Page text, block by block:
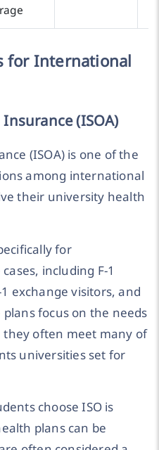
for International
(ISOA)
(ISOA) is one of the
among international
their university health
for
including F-1
exchange visitors, and
focus on the needs
often meet many of
universities set for
choose ISO is
plans can be